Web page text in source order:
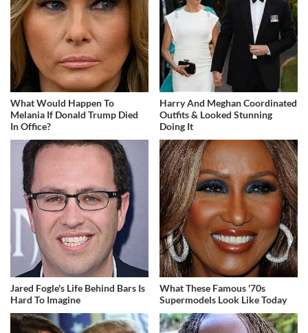
What Would Happen To
Melania If Donald Trump Died
In Office?
Harry And Meghan Coordinated
Outfits & Looked Stunning
Doing It
Jared Fogle's Life Behind Bars Is
Hard To Imagine
What These Famous '70s
Supermodels Look Like Today